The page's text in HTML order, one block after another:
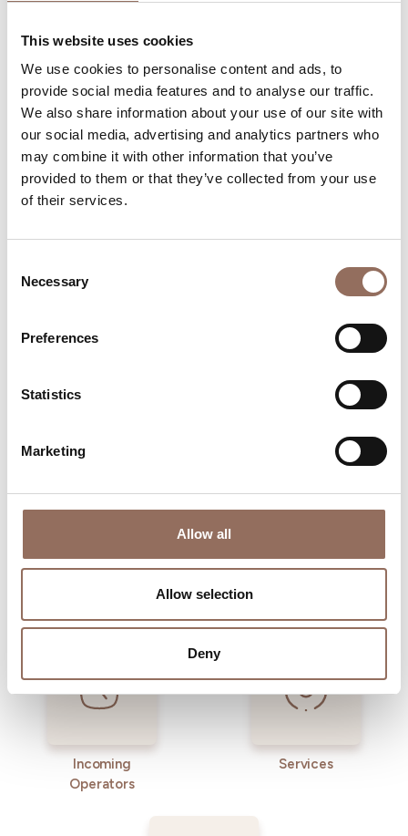
This website uses cookies
We use cookies to personalise content and ads, to
provide social media features and to analyse our traffic.
We also share information about your use of our site with
our social media, advertising and analytics partners who
may combine it with other information that you’ve
provided to them or that they’ve collected from your use
of their services.
Selection
Necessary
Preferences
Statistics
Marketing
Allow all
Allow selection
Deny
Rooms number:2
Number of bathrooms in the apartments:2
Number of bathrooms:9
Beds number:25
Your Vacation
every corner of Langhe Monferrato Roero, with a real
Incoming
Operators
Services